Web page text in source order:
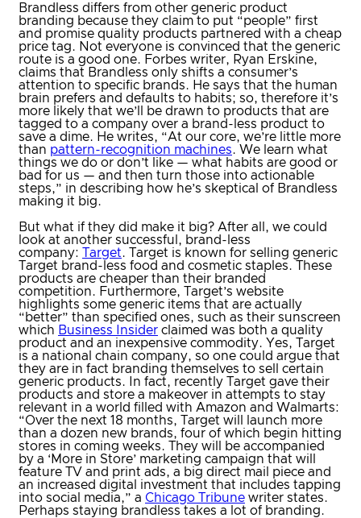
Brandless differs from other generic product
branding because they claim to put “people” first
and promise quality products partnered with a cheap
price tag. Not everyone is convinced that the generic
route is a good one. Forbes writer, Ryan Erskine,
claims that Brandless only shifts a consumer’s
attention to specific brands. He says that the human
brain prefers and defaults to habits; so, therefore it’s
more likely that we’ll be drawn to products that are
tagged to a company over a brand-less product to
save a dime. He writes, “At our core, we’re little more
than pattern-recognition machines. We learn what
things we do or don’t like — what habits are good or
bad for us — and then turn those into actionable
steps,” in describing how he’s skeptical of Brandless
making it big.
But what if they did make it big? After all, we could
look at another successful, brand-less
company: Target. Target is known for selling generic
Target brand-less food and cosmetic staples. These
products are cheaper than their branded
competition. Furthermore, Target’s website
highlights some generic items that are actually
“better” than specified ones, such as their sunscreen
which Business Insider claimed was both a quality
product and an inexpensive commodity. Yes, Target
is a national chain company, so one could argue that
they are in fact branding themselves to sell certain
generic products. In fact, recently Target gave their
products and store a makeover in attempts to stay
relevant in a world filled with Amazon and Walmarts:
“Over the next 18 months, Target will launch more
than a dozen new brands, four of which begin hitting
stores in coming weeks. They will be accompanied
by a ‘More in Store’ marketing campaign that will
feature TV and print ads, a big direct mail piece and
an increased digital investment that includes tapping
into social media,” a Chicago Tribune writer states.
Perhaps staying brandless takes a lot of branding.